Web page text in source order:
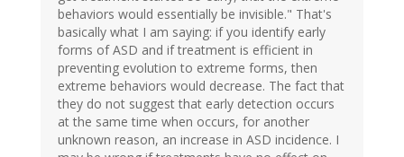
behaviors would essentially be invisible." That's
basically what I am saying: if you identify early
forms of ASD and if treatment is efficient in
preventing evolution to extreme forms, then
extreme behaviors would decrease. The fact that
they do not suggest that early detection occurs
at the same time when occurs, for another
unknown reason, an increase in ASD incidence. I